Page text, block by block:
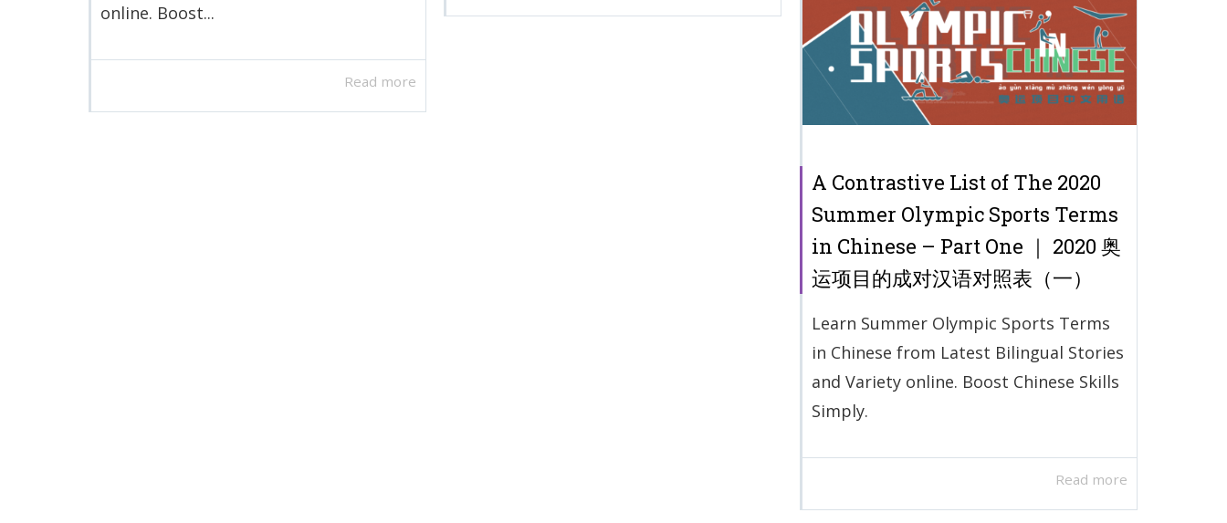
online. Boost...
Read more
A Contrastive List of The 2020
Summer Olympic Sports Terms
in Chinese – Part One ｜ 2020 奥
运项目的成对汉语对照表（一）
Learn Summer Olympic Sports Terms
in Chinese from Latest Bilingual Stories
and Variety online. Boost Chinese Skills
Simply.
Read more